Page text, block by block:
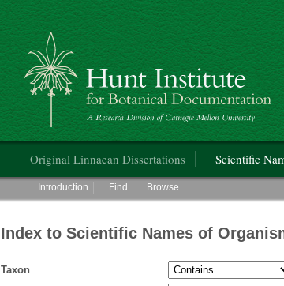
Hunt Institute for Botanical Documentation
Original Linnaean Dissertations Scientific
Main menu
Introduction Find Browse
Index to Scientific Names of
Taxon